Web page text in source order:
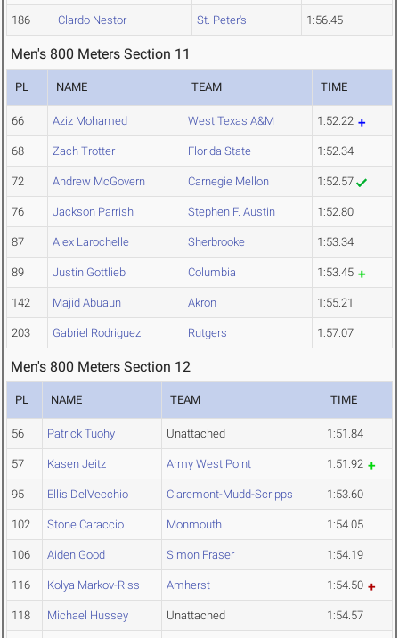
186 Clardo Nestor St. Peter's 1:56.45
Men's 800 Meters Section 11
PL NAME TEAM TIME
66 Aziz Mohamed West Texas A&M 1:52.22
68 Zach Trotter Florida State 1:52.34
72 Andrew McGovern Carnegie Mellon 1:52.57
76 Jackson Parrish Stephen F. Austin 1:52.80
87 Alex Larochelle Sherbrooke 1:53.34
89 Justin Gottlieb Columbia 1:53.45
142 Majid Abuaun Akron 1:55.21
203 Gabriel Rodriguez Rutgers 1:57.07
Men's 800 Meters Section 12
PL NAME TEAM TIME
56 Patrick Tuohy Unattached 1:51.84
57 Kasen Jeitz Army West Point 1:51.92
95 Ellis DelVecchio Claremont-Mudd-Scripps 1:53.60
102 Stone Caraccio Monmouth 1:54.05
106 Aiden Good Simon Fraser 1:54.19
116 Kolya Markov-Riss Amherst 1:54.50
118 Michael Hussey Unattached 1:54.57